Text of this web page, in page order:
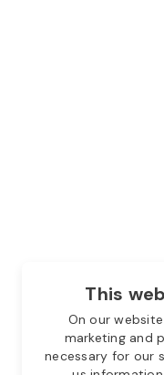
This
On our
marketing and
necessary for our